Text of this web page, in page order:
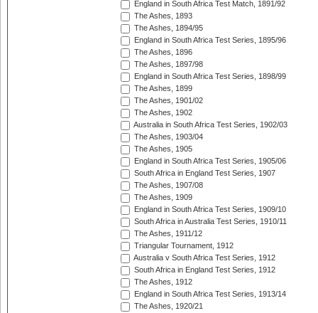
England in South Africa Test Match, 1891/92
The Ashes, 1893
The Ashes, 1894/95
England in South Africa Test Series, 1895/96
The Ashes, 1896
The Ashes, 1897/98
England in South Africa Test Series, 1898/99
The Ashes, 1899
The Ashes, 1901/02
The Ashes, 1902
Australia in South Africa Test Series, 1902/03
The Ashes, 1903/04
The Ashes, 1905
England in South Africa Test Series, 1905/06
South Africa in England Test Series, 1907
The Ashes, 1907/08
The Ashes, 1909
England in South Africa Test Series, 1909/10
South Africa in Australia Test Series, 1910/11
The Ashes, 1911/12
Triangular Tournament, 1912
Australia v South Africa Test Series, 1912
South Africa in England Test Series, 1912
The Ashes, 1912
England in South Africa Test Series, 1913/14
The Ashes, 1920/21